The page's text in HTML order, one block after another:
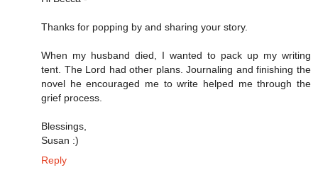
Thanks for popping by and sharing your story.
When my husband died, I wanted to pack up my writing
tent. The Lord had other plans. Journaling and finishing the
novel he encouraged me to write helped me through the
grief process.
Blessings,
Susan :)
Reply